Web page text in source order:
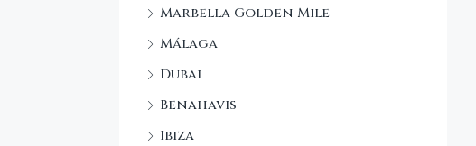
Marbella Golden Mile
Málaga
Dubai
Benahavis
Ibiza